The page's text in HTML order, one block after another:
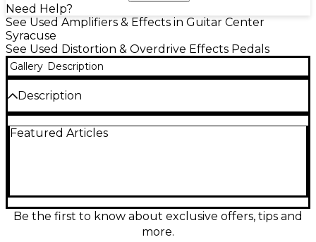
Need Help?
See Used Amplifiers & Effects in Guitar Center
Syracuse
See Used Distortion & Overdrive Effects Pedals
Gallery Description
Description
overdrive pedal in excellent condition, delivering
dynamic. Simple, stage-ready controls include
Output, Gain, and Treble, letting you fine-tune
level, saturation, and sparkle with ease. Built in a
Featured Articles
Be the first to know about exclusive offers, tips and
more.